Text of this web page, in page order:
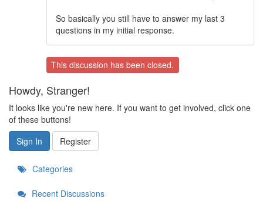
So basically you still have to answer my last 3
questions in my initial response.
This discussion has been closed.
Howdy, Stranger!
It looks like you're new here. If you want to get involved, click one
of these buttons!
Sign In
Register
Categories
Recent Discussions